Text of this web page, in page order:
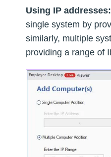
Using IP addresses:
single system by
similarly, multiple
providing a range of